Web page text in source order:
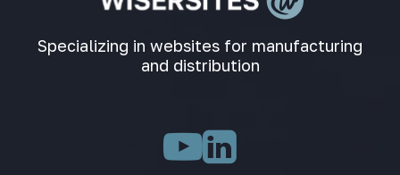
Specializing in websites for manufacturing
and distribution